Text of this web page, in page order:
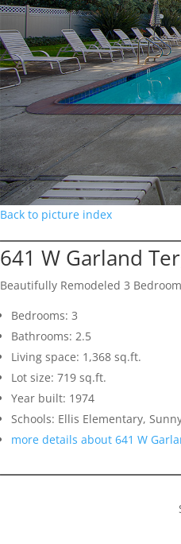
Back to picture index
641 W Garland
Beautifully Remodeled 3
Bedrooms: 3
Bathrooms: 2.5
Living space: 1,368 sq.ft.
Lot size: 719 sq.ft.
Year built: 1974
Schools: Ellis Elementary,
more details about 641 W